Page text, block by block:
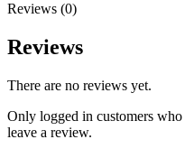
Reviews (0)
Reviews
There are no reviews yet.
Only logged in customers
leave a review.